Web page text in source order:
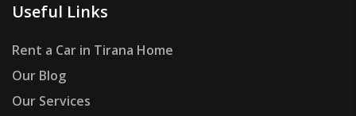
Useful Links
Rent a Car in Tirana Home
Our Blog
Our Services